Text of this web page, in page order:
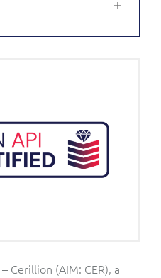
– Cerillion (AIM: CER), a